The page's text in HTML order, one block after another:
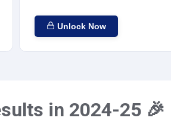
Unlock Now
in 2024-25 🎉